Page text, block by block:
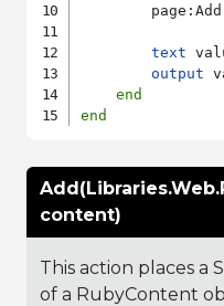
text
output
end
end
content)
This action places a
of a RubyContent